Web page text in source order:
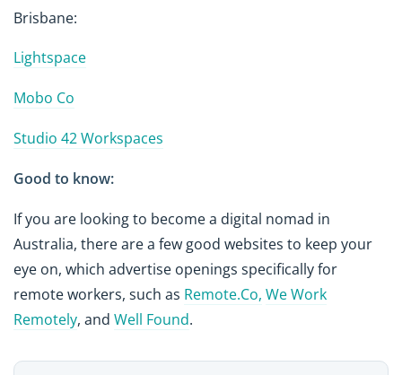
Brisbane:
Lightspace
Mobo Co
Studio 42 Workspaces
Good to know:
If you are looking to become a digital nomad in
Australia, there are a few good websites to keep your
eye on, which advertise openings specifically for
remote workers, such as Remote.Co, We Work
Remotely, and Well Found.